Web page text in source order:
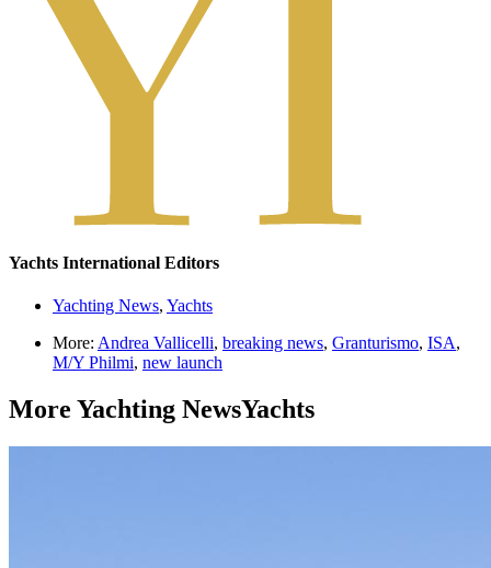
Yachts International Editors
Yachting News, Yachts
More: Andrea Vallicelli, breaking news, Granturismo, ISA,
M/Y Philmi, new launch
More Yachting NewsYachts